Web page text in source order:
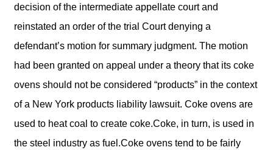
decision of the intermediate appellate court and
reinstated an order of the trial Court denying a
defendant’s motion for summary judgment. The motion
had been granted on appeal under a theory that its coke
ovens should not be considered “products” in the context
of a New York products liability lawsuit. Coke ovens are
used to heat coal to create coke.Coke, in turn, is used in
the steel industry as fuel.Coke ovens tend to be fairly